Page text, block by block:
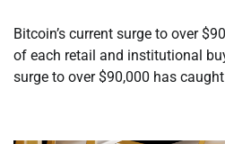
Bitcoin’s current surge to over
of each retail and institutional
surge to over $90,000 has